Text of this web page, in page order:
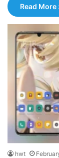
Read More
hwt